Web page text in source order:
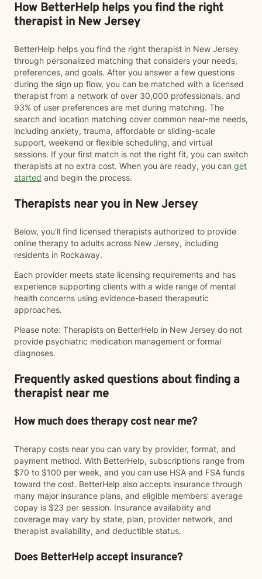
How BetterHelp helps you find the right
therapist in New Jersey
BetterHelp helps you find the right therapist in New Jersey
through personalized matching that considers your needs,
preferences, and goals. After you answer a few questions
during the sign up flow, you can be matched with a licensed
therapist from a network of over 30,000 professionals, and
93% of user preferences are met during matching. The
search and location matching cover common near-me needs,
including anxiety, trauma, affordable or sliding-scale
support, weekend or flexible scheduling, and virtual
sessions. If your first match is not the right fit, you can switch
therapists at no extra cost. When you are ready, you can get
started and begin the process.
Therapists near you in New Jersey
Below, you’ll find licensed therapists authorized to provide
online therapy to adults across New Jersey, including
residents in Rockaway.
Each provider meets state licensing requirements and has
experience supporting clients with a wide range of mental
health concerns using evidence-based therapeutic
approaches.
Please note: Therapists on BetterHelp in New Jersey do not
provide psychiatric medication management or formal
diagnoses.
Frequently asked questions about finding a
therapist near me
How much does therapy cost near me?
Therapy costs near you can vary by provider, format, and
payment method. With BetterHelp, subscriptions range from
$70 to $100 per week, and you can use HSA and FSA funds
toward the cost. BetterHelp also accepts insurance through
many major insurance plans, and eligible members' average
copay is $23 per session. Insurance availability and
coverage may vary by state, plan, provider network, and
therapist availability, and deductible status.
Does BetterHelp accept insurance?